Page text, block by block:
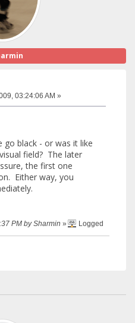
03:24:06 AM »
go black - or was it like
field? The later
the first one
Either way, you
PM by Sharmin » Logged